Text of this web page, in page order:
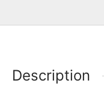
Description